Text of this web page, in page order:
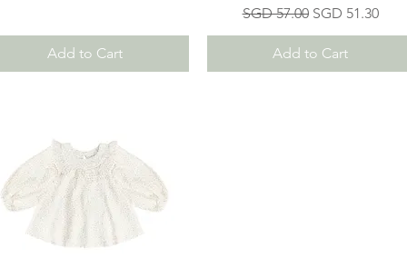
Add to Cart
Regular Price
SGD 57.00 Sale Price
SGD 51.30
Add to Cart